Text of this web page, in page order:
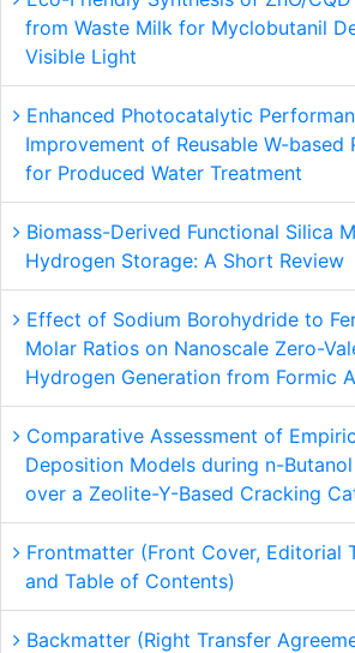
from Waste Milk for Myclobutanil
Visible Light
Enhanced Photocatalytic
Improvement of Reusable W-based
for Produced Water Treatment
Biomass-Derived Functional Silica
Hydrogen Storage: A Short Review
Effect of Sodium Borohydride to
Molar Ratios on Nanoscale Zero-
Hydrogen Generation from Formic
Comparative Assessment of
Deposition Models during n-
over a Zeolite-Y-Based Cracking
Frontmatter (Front Cover, Editorial
and Table of Contents)
Backmatter (Right Transfer